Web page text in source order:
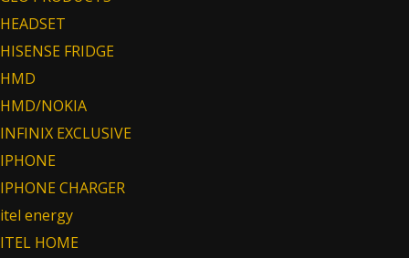
HEADSET
HISENSE FRIDGE
HMD
HMD/NOKIA
INFINIX EXCLUSIVE
IPHONE
IPHONE CHARGER
itel energy
ITEL HOME